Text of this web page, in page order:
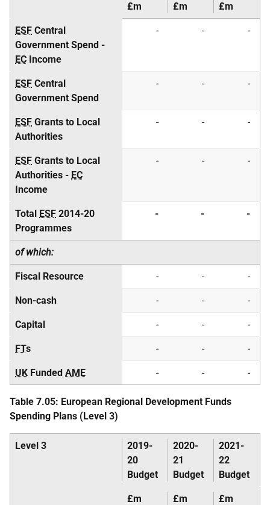
£m £m £m
ESF Central
Government Spend -
EC Income
- - -
ESF Central
Government Spend
- - -
ESF Grants to Local
Authorities
- - -
ESF Grants to Local
Authorities - EC
Income
- - -
Total ESF 2014-20
Programmes
- - -
of which:
Fiscal Resource - - -
Non-cash - - -
Capital - - -
FTs - - -
UK Funded AME - - -
Table 7.05: European Regional Development Funds
Spending Plans (Level 3)
Level 3
2019-
20
Budget
2020-
21
Budget
2021-
22
Budget
£m £m £m